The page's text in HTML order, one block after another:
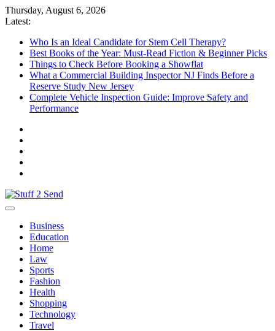
Skip
to
Thursday, August 6, 2026
Latest:
Who Is an Ideal Candidate for Stem Cell Therapy?
Best Books of the Year: Must-Read Fiction & Beginner Picks
Things to Check Before Booking a Showflat
What a Commercial Building Inspector NJ Finds Before a
Reserve Study New Jersey
Complete Vehicle Inspection Guide: Improve Safety and
Performance
Business
Education
Home
Law
Sports
Fashion
Health
Shopping
Technology
Travel